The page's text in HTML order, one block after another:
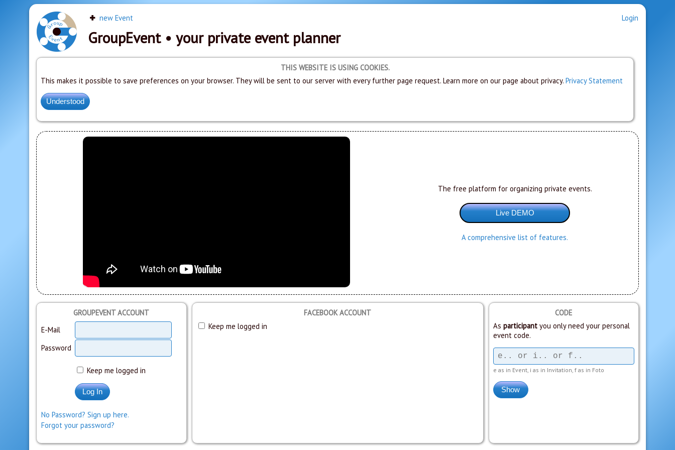
new Event Login
GroupEvent• your private event planner
THIS WEBSITE IS USING COOKIES.
This makes it possible to save preferences on your browser. They will be sent to our server with every further page request. Learn more on our page about privacy. Privacy Statement
The free platform for organizing private events.
A comprehensive list of features.
GROUPEVENT ACCOUNT
E-Mail
Password
Keep me logged in
No Password? Sign up here.
Forgot your password?
FACEBOOK ACCOUNT
Keep me logged in
CODE
As participantyou only need your personal
event code.
e as in Event, i as in Invitation, f as in Foto